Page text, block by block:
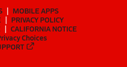
MOBILE APPS
PRIVACY POLICY
CALIFORNIA NOTICE
Choices